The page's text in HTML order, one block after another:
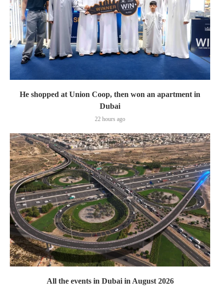
He shopped at Union Coop, then won an apartment in
Dubai
22 hours ago
All the events in Dubai in August 2026